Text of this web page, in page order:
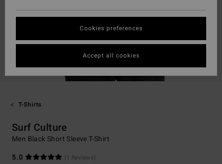
T-Shirts
Surf Culture
Men Black Short Sleeve T-Shirt
5.0
(1 Reviews)
Cookies preferences
Accept all cookies